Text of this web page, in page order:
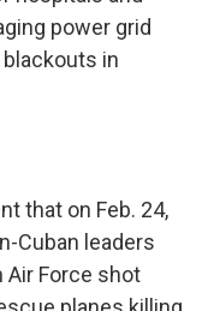
power grid
in
that on Feb. 24,
Cuban leaders
Air Force shot